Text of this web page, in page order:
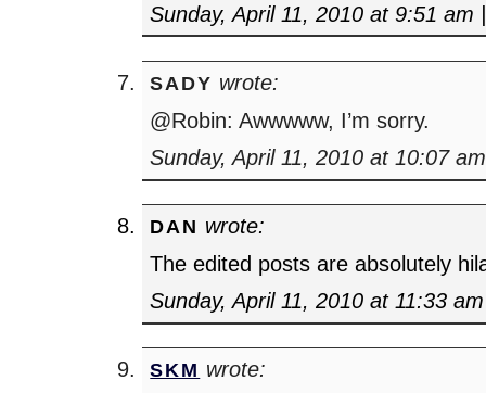
Sunday, April 11, 2010 at 9:51 am |
SADY wrote:
@Robin: Awwwww, I’m sorry.
Sunday, April 11, 2010 at 10:07 am
DAN wrote:
The edited posts are absolutely
Sunday, April 11, 2010 at 11:33 am
SKM wrote: